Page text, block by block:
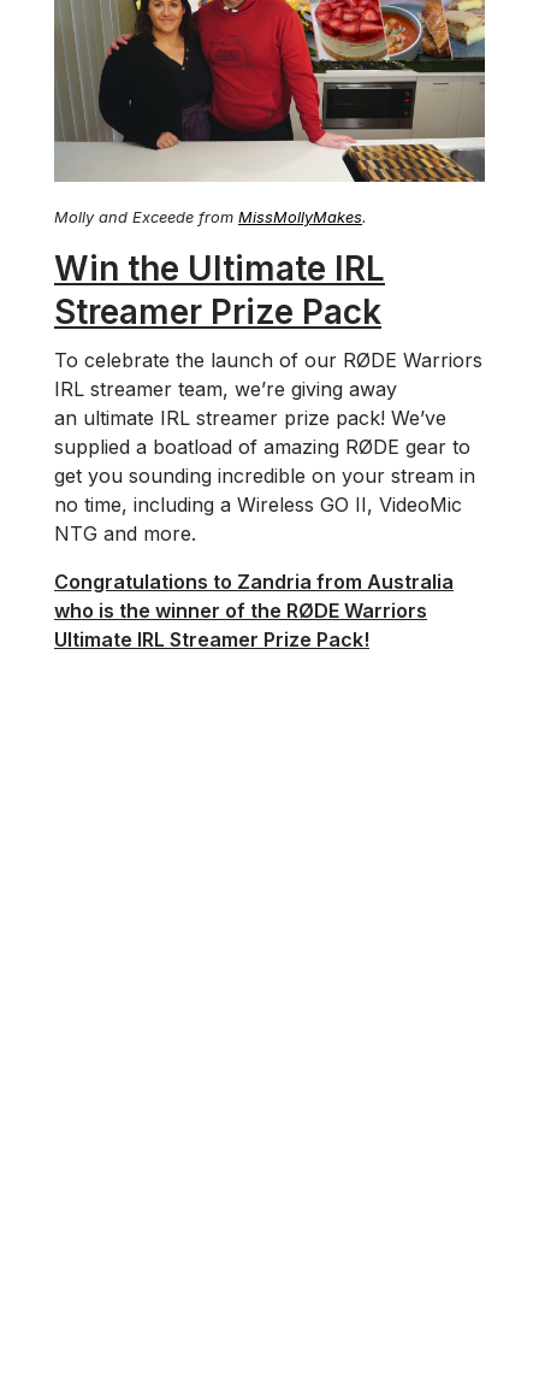
Molly and Exceede from MissMollyMakes.
Win the Ultimate IRL
Streamer Prize Pack
To celebrate the launch of our RØDE Warriors
IRL streamer team, we’re giving away
an ultimate IRL streamer prize pack! We’ve
supplied a boatload of amazing RØDE gear to
get you sounding incredible on your stream in
no time, including a Wireless GO II, VideoMic
NTG and more.
Congratulations to Zandria from Australia
who is the winner of the RØDE Warriors
Ultimate IRL Streamer Prize Pack!